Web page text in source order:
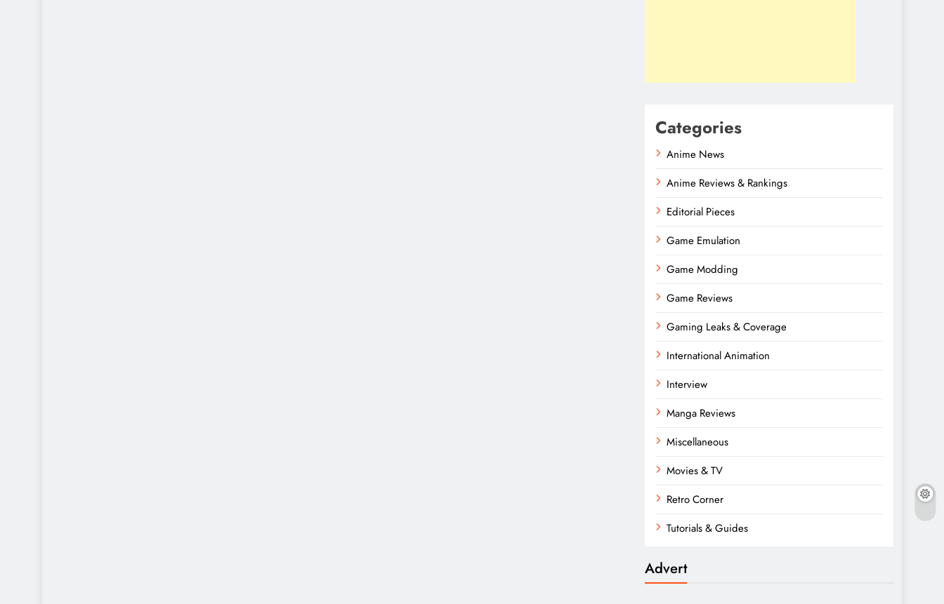
Categories
Anime News
Anime Reviews & Rankings
Editorial Pieces
Game Emulation
Game Modding
Game Reviews
Gaming Leaks & Coverage
International Animation
Interview
Manga Reviews
Miscellaneous
Movies & TV
Retro Corner
Tutorials & Guides
Advert